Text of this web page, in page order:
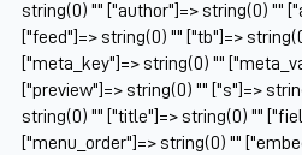
string(0) "" ["author"]=> string(0) ""
["feed"]=> string(0) "" ["tb"]=>
["meta_key"]=> string(0) ""
["preview"]=> string(0) "" ["s"]=>
string(0) "" ["title"]=> string(0) ""
["menu_order"]=> string(0) ""